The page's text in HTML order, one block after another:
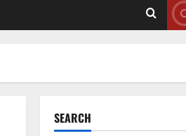
SEARCH